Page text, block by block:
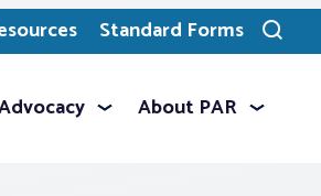
Standard Forms
Toggle
search
About PAR